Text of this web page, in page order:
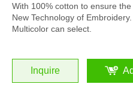
With 100% cotton to ensure
New Technology of Embroidery.
Multicolor can select.
Inquire